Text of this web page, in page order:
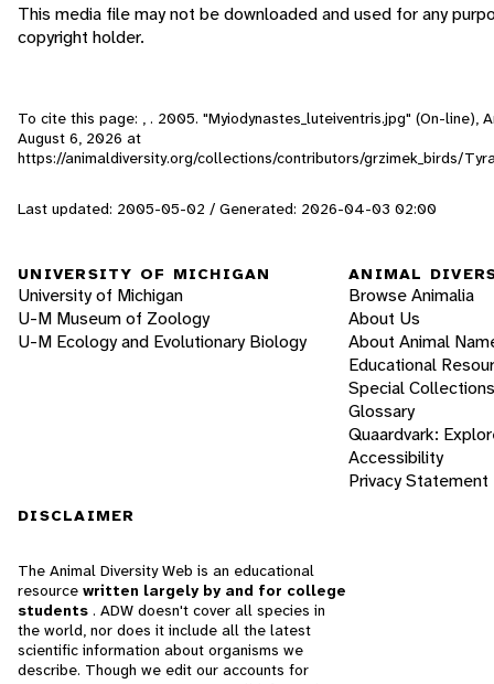
This media file may not be downloaded and used for any
copyright holder.
To cite this page: , . 2005. "Myiodynastes_luteiventris.jpg" (On-line),
August 6, 2026 at
https://animaldiversity.org/collections/contributors/grzimek_birds/
Last updated: 2005-05-02 / Generated: 2026-04-03 02:00
UNIVERSITY OF MICHIGAN
University of Michigan
U-M Museum of Zoology
U-M Ecology and Evolutionary Biology
ANIMAL
Browse Animalia
About Us
About Animal
Educational
Special Collections
Glossary
Quaardvark:
Accessibility
Privacy Statement
DISCLAIMER
The Animal Diversity Web is an educational
resource written largely by and for college
students . ADW doesn't cover all species in
the world, nor does it include all the latest
scientific information about organisms we
describe. Though we edit our accounts for